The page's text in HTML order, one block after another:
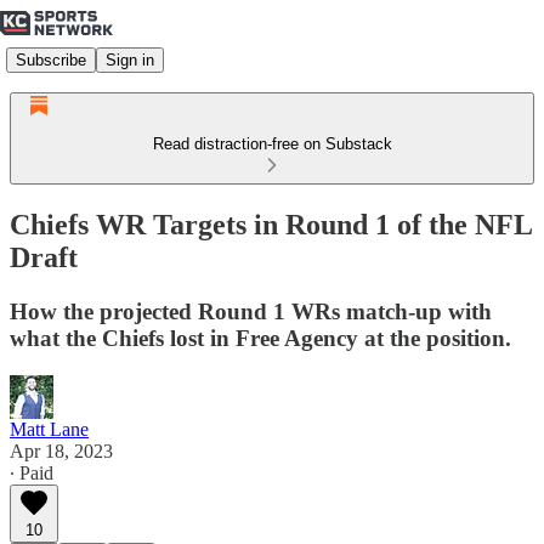
Subscribe Sign in
Read distraction-free on Substack
Chiefs WR Targets in Round 1 of the NFL
Draft
How the projected Round 1 WRs match-up with
what the Chiefs lost in Free Agency at the position.
Matt Lane
Apr 18, 2023
∙ Paid
10